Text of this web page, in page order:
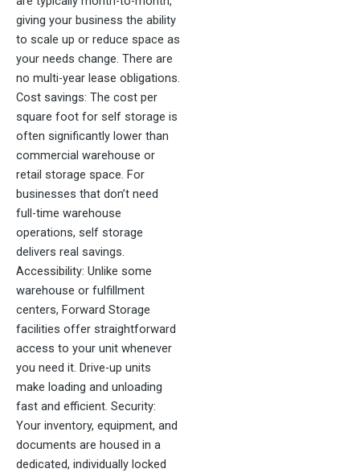
giving your business the ability
to scale up or reduce space as
your needs change. There are
no multi-year lease obligations.
Cost savings: The cost per
square foot for self storage is
often significantly lower than
commercial warehouse or
retail storage space. For
businesses that don’t need
full-time warehouse
operations, self storage
delivers real savings.
Accessibility: Unlike some
warehouse or fulfillment
centers, Forward Storage
facilities offer straightforward
access to your unit whenever
you need it. Drive-up units
make loading and unloading
fast and efficient. Security:
Your inventory, equipment, and
documents are housed in a
dedicated, individually locked